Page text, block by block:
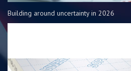
Building around uncertainty in 2026